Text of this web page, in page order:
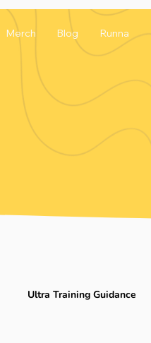
Merch Blog Runna
Ultra Training Guidance